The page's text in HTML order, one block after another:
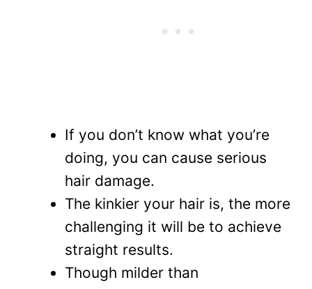
If you don’t know what you’re
doing, you can cause serious
hair damage.
The kinkier your hair is, the more
challenging it will be to achieve
straight results.
Though milder than